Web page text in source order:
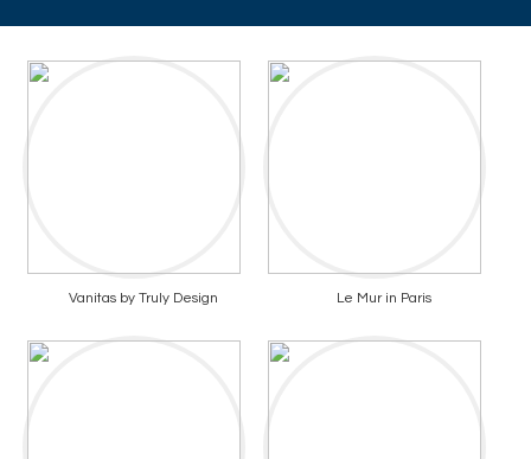
Vanitas by Truly Design Le Mur in Paris